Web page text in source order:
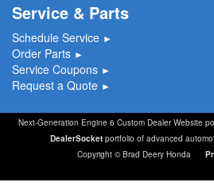
Service & Parts
Schedule Service ►
Order Parts ►
Service Coupons ►
Request a Quote ►
Next-Generation Engine 6 Custom Dealer Website
DealerSocket portfolio of advanced
Copyright © Brad Deery Honda